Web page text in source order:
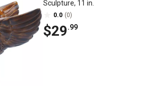
Sculpture, 11 in.
0.0 (0)
$29.99